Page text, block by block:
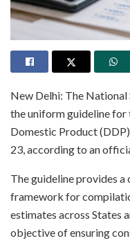
New Delhi: The
the uniform guideline
Domestic Product
23, according to an
The guideline provides
framework for
estimates across States
objective of ensuring